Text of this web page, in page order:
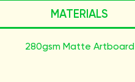
MATERIALS
280gsm Matte Artboard